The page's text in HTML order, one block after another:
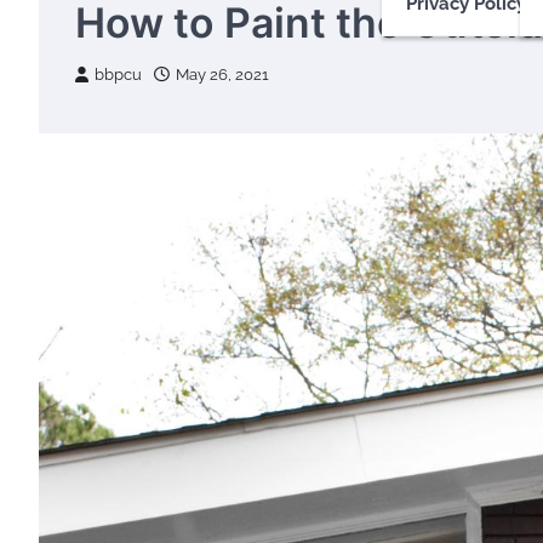
How to Paint the
bbpcu May 26, 2021